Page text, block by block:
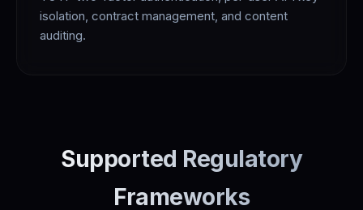
isolation, contract management, and content
auditing.
Supported Regulatory
Frameworks